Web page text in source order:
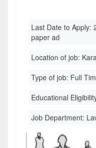
Last Date to Apply:
paper ad
Location of job:
Type of job: Full
Educational
Job Department: